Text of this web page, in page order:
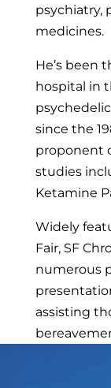
psychiatry,
medicines.
He’s been
hospital in
since the
proponent
studies
Ketamine
Widely
Fair, SF
numerous
assisting